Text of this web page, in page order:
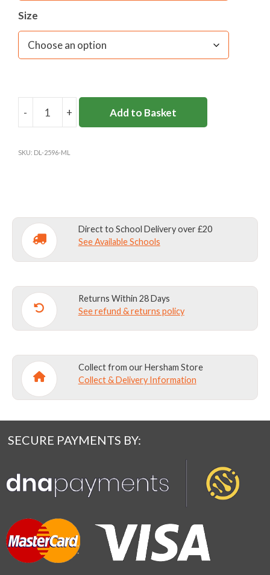
Size
-
MILBOURNE
+ Add to Basket
SKU: DL-2596-ML
Direct to School Delivery over £20
See Available Schools
Returns Within 28 Days
See refund & returns policy
Collect from our Hersham Store
Collect & Delivery Information
SECURE PAYMENTS BY: